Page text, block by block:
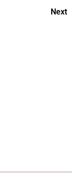
Next